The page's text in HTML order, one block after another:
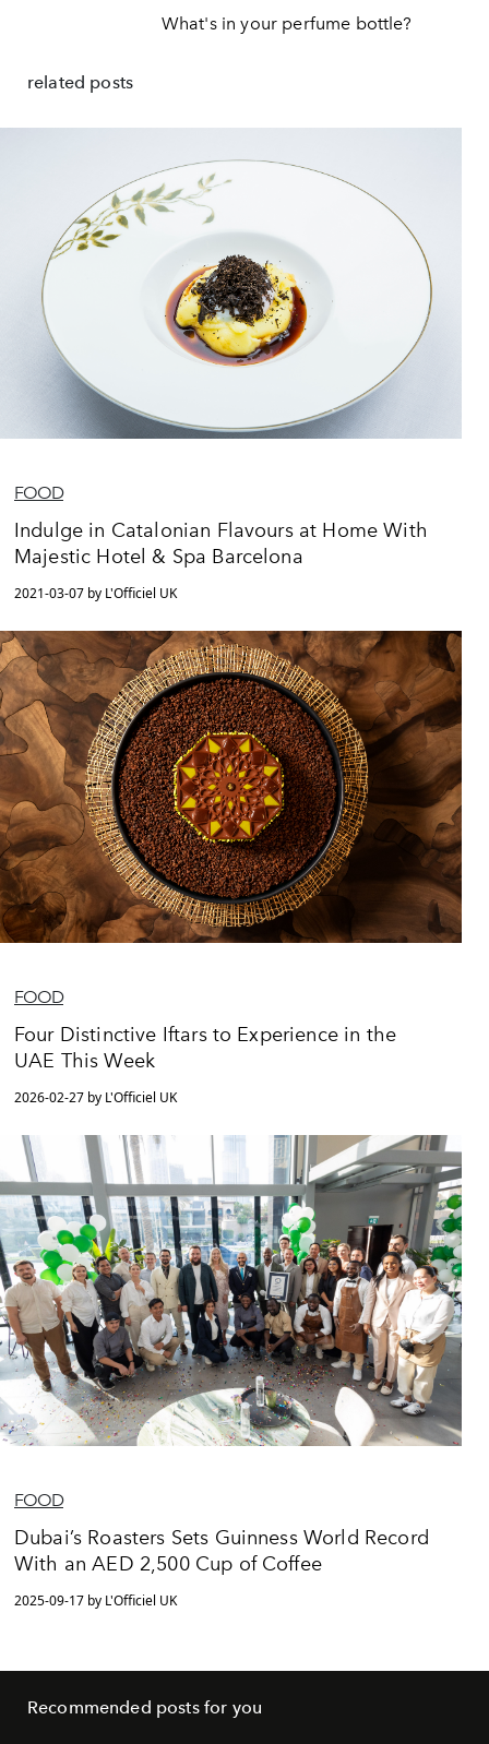
What's in your perfume bottle?
related posts
FOOD
Indulge in Catalonian Flavours at Home With
Majestic Hotel & Spa Barcelona
2021-03-07 by L'Officiel UK
FOOD
Four Distinctive Iftars to Experience in the
UAE This Week
2026-02-27 by L'Officiel UK
FOOD
Dubai’s Roasters Sets Guinness World Record
With an AED 2,500 Cup of Coffee
2025-09-17 by L'Officiel UK
Recommended posts for you